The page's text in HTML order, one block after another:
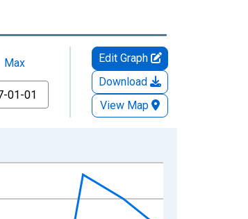
Max
Edit Graph
Download
View Map